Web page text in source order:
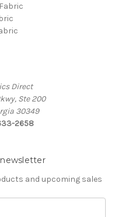
Direct
Ste 200
30349
2658
and upcoming sales